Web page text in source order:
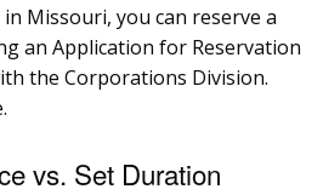
Missouri, you can reserve a
an Application for Reservation
the Corporations Division.
vs. Set Duration